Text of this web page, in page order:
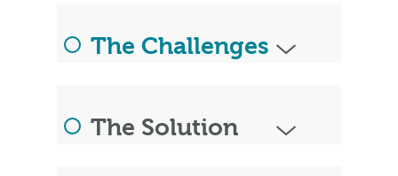
The Challenges
The Solution